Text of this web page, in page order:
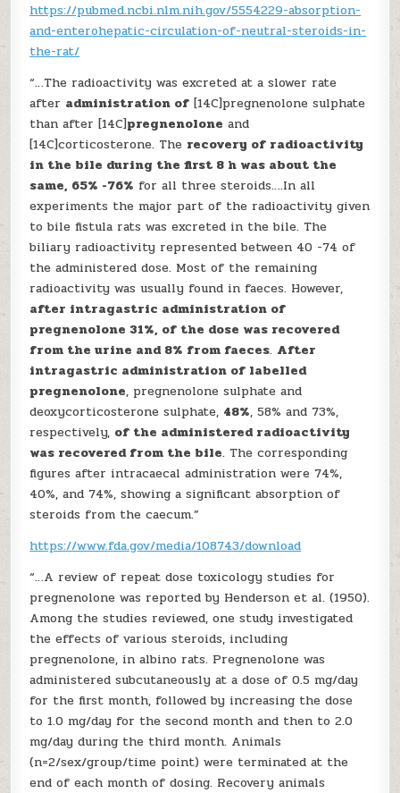
https://pubmed.ncbi.nlm.nih.gov/5554229-absorption-
and-enterohepatic-circulation-of-neutral-steroids-in-
the-rat/
“…The radioactivity was excreted at a slower rate
after administration of [14C]pregnenolone sulphate
than after [14C]pregnenolone and
[14C]corticosterone. The recovery of radioactivity
in the bile during the first 8 h was about the
same, 65% -76% for all three steroids….In all
experiments the major part of the radioactivity given
to bile fistula rats was excreted in the bile. The
biliary radioactivity represented between 40 -74 of
the administered dose. Most of the remaining
radioactivity was usually found in faeces. However,
after intragastric administration of
pregnenolone 31%, of the dose was recovered
from the urine and 8% from faeces. After
intragastric administration of labelled
pregnenolone, pregnenolone sulphate and
deoxycorticosterone sulphate, 48%, 58% and 73%,
respectively, of the administered radioactivity
was recovered from the bile. The corresponding
figures after intracaecal administration were 74%,
40%, and 74%, showing a significant absorption of
steroids from the caecum.”
https://www.fda.gov/media/108743/download
“…A review of repeat dose toxicology studies for
pregnenolone was reported by Henderson et al. (1950).
Among the studies reviewed, one study investigated
the effects of various steroids, including
pregnenolone, in albino rats. Pregnenolone was
administered subcutaneously at a dose of 0.5 mg/day
for the first month, followed by increasing the dose
to 1.0 mg/day for the second month and then to 2.0
mg/day during the third month. Animals
(n=2/sex/group/time point) were terminated at the
end of each month of dosing. Recovery animals